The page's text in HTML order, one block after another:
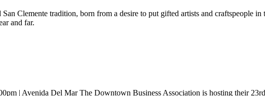
Clemente tradition, born from a desire to put gifted artists and craftspeople
and far.
| Avenida Del Mar The Downtown Business Association is hosting their